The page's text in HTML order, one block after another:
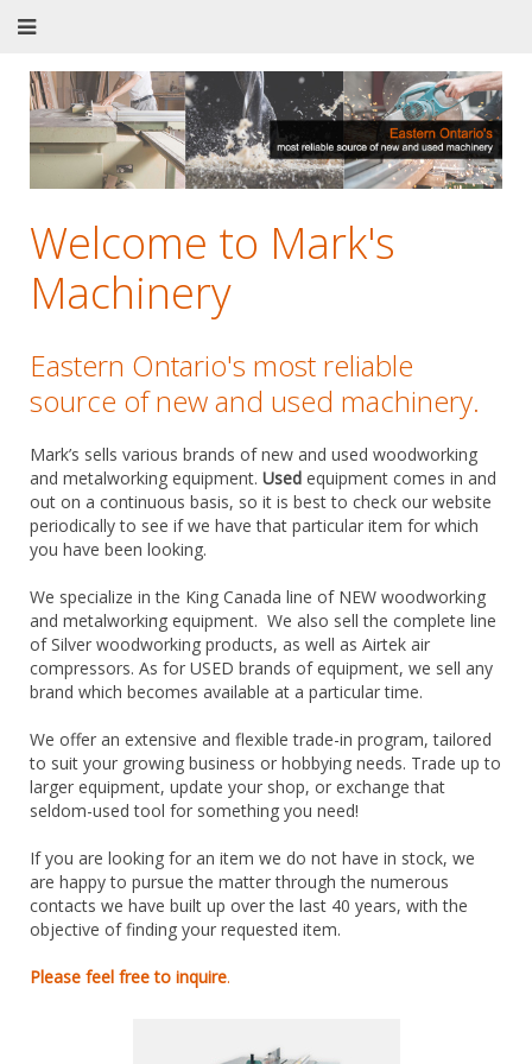
Welcome to Mark's
Machinery
Eastern Ontario's most reliable
source of new and used machinery.
Mark’s sells various brands of new and used woodworking
and metalworking equipment. Used equipment comes in and
out on a continuous basis, so it is best to check our website
periodically to see if we have that particular item for which
you have been looking.
We specialize in the King Canada line of NEW woodworking
and metalworking equipment. We also sell the complete line
of Silver woodworking products, as well as Airtek air
compressors. As for USED brands of equipment, we sell any
brand which becomes available at a particular time.
We offer an extensive and flexible trade-in program, tailored
to suit your growing business or hobbying needs. Trade up to
larger equipment, update your shop, or exchange that
seldom-used tool for something you need!
If you are looking for an item we do not have in stock, we
are happy to pursue the matter through the numerous
contacts we have built up over the last 40 years, with the
objective of finding your requested item.
Please feel free to inquire.